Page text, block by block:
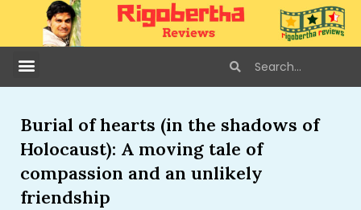
Burial of hearts (in the shadows of
Holocaust): A moving tale of
compassion and an unlikely
friendship